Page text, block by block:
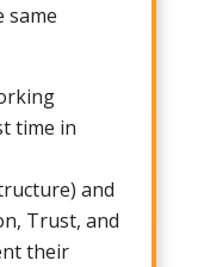
same
time in
and
Trust, and
their